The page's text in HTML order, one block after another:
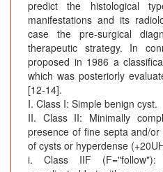
predict the histological
manifestations and its
case the pre-surgical
therapeutic strategy. In
proposed in 1986 a
which was posteriorly
[12-14].
I. Class I: Simple benign cyst.
II. Class II: Minimally
presence of fine septa and/
of cysts or hyperdense
i. Class IIF (F="follow"):